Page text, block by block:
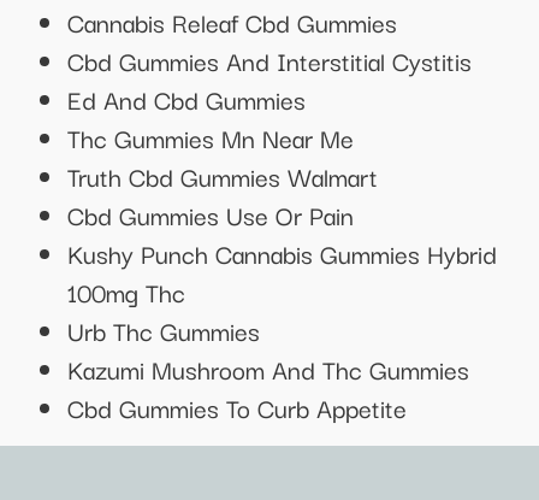
Cannabis Releaf Cbd Gummies
Cbd Gummies And Interstitial Cystitis
Ed And Cbd Gummies
Thc Gummies Mn Near Me
Truth Cbd Gummies Walmart
Cbd Gummies Use Or Pain
Kushy Punch Cannabis Gummies Hybrid
100mg Thc
Urb Thc Gummies
Kazumi Mushroom And Thc Gummies
Cbd Gummies To Curb Appetite